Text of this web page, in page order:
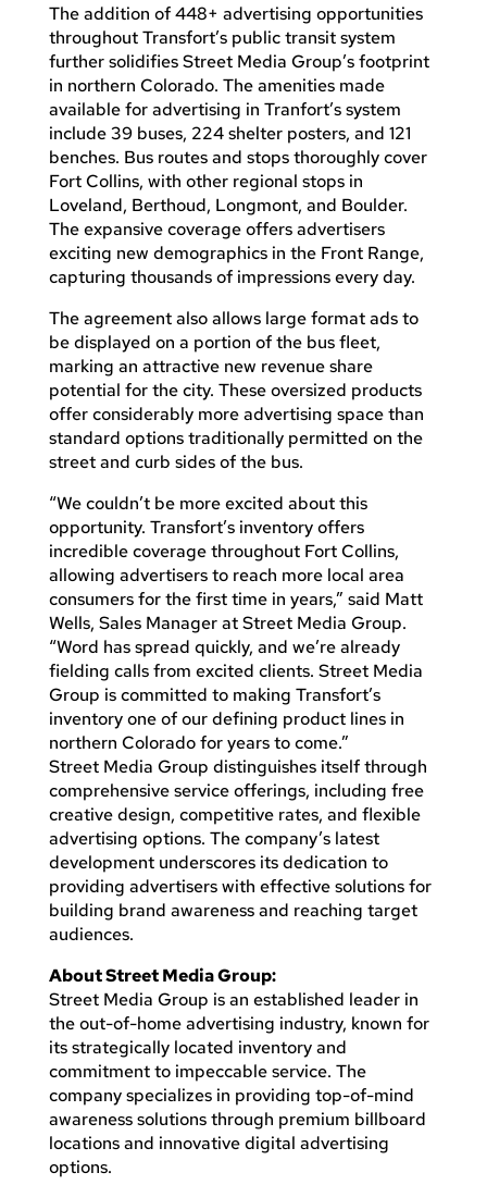
The addition of 448+ advertising opportunities
throughout Transfort’s public transit system
further solidifies Street Media Group’s footprint
in northern Colorado. The amenities made
available for advertising in Tranfort’s system
include 39 buses, 224 shelter posters, and 121
benches. Bus routes and stops thoroughly cover
Fort Collins, with other regional stops in
Loveland, Berthoud, Longmont, and Boulder.
The expansive coverage offers advertisers
exciting new demographics in the Front Range,
capturing thousands of impressions every day.
The agreement also allows large format ads to
be displayed on a portion of the bus fleet,
marking an attractive new revenue share
potential for the city. These oversized products
offer considerably more advertising space than
standard options traditionally permitted on the
street and curb sides of the bus.
“We couldn’t be more excited about this
opportunity. Transfort’s inventory offers
incredible coverage throughout Fort Collins,
allowing advertisers to reach more local area
consumers for the first time in years,” said Matt
Wells, Sales Manager at Street Media Group.
“Word has spread quickly, and we’re already
fielding calls from excited clients. Street Media
Group is committed to making Transfort’s
inventory one of our defining product lines in
northern Colorado for years to come.”
Street Media Group distinguishes itself through
comprehensive service offerings, including free
creative design, competitive rates, and flexible
advertising options. The company’s latest
development underscores its dedication to
providing advertisers with effective solutions for
building brand awareness and reaching target
audiences.
About Street Media Group:
Street Media Group is an established leader in
the out-of-home advertising industry, known for
its strategically located inventory and
commitment to impeccable service. The
company specializes in providing top-of-mind
awareness solutions through premium billboard
locations and innovative digital advertising
options.